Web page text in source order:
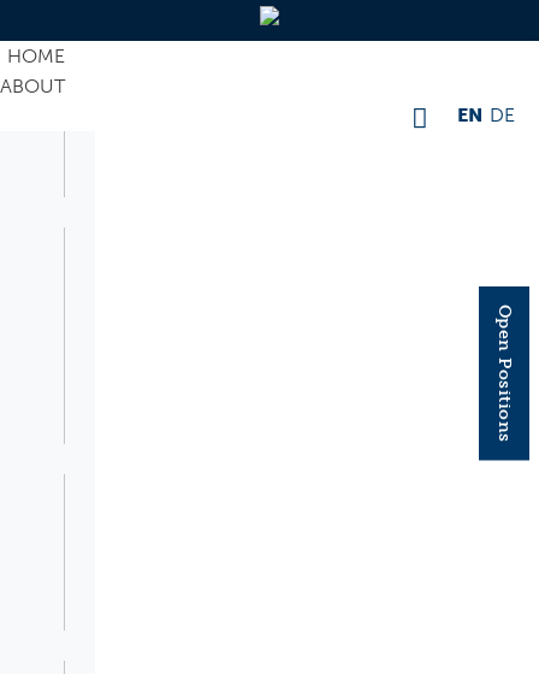
HOME
ABOUT
EN DE
Open Positions